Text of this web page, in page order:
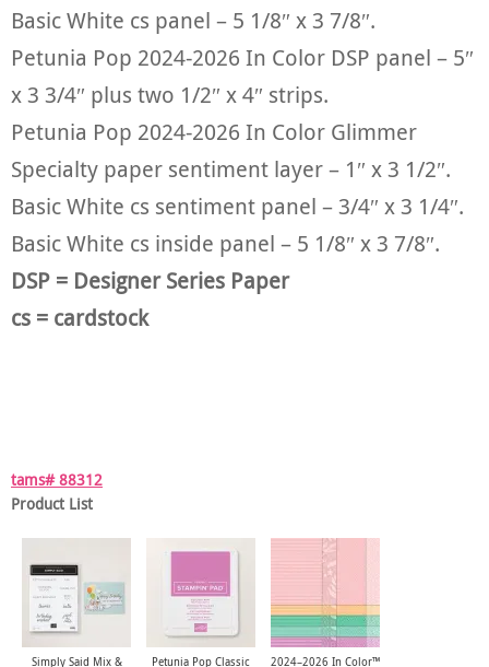
Basic White cs panel – 5 1/8″ x 3 7/8″.
Petunia Pop 2024-2026 In Color DSP panel – 5″
x 3 3/4″ plus two 1/2″ x 4″ strips.
Petunia Pop 2024-2026 In Color Glimmer
Specialty paper sentiment layer – 1″ x 3 1/2″.
Basic White cs sentiment panel – 3/4″ x 3 1/4″.
Basic White cs inside panel – 5 1/8″ x 3 7/8″.
DSP = Designer Series Paper
cs = cardstock
tams# 88312
Product List
Simply Said Mix &
Petunia Pop Classic
2024–2026 In Color™